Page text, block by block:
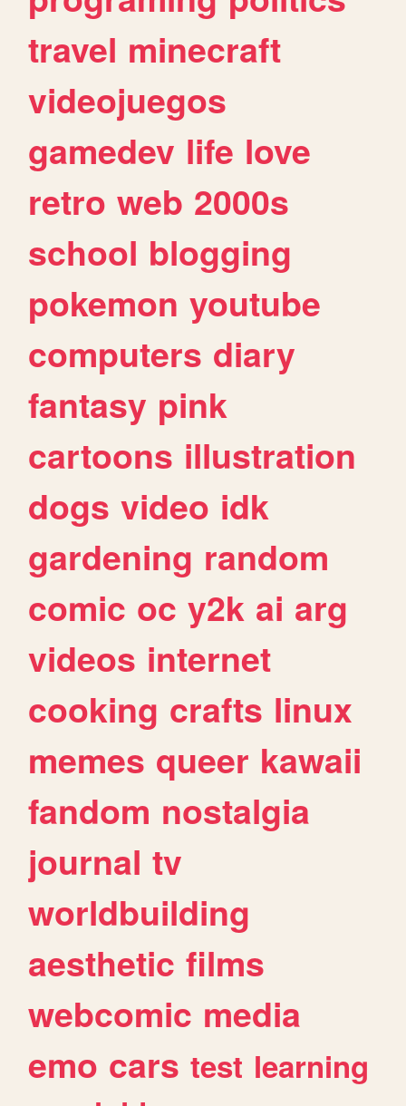
travel minecraft
videojuegos
gamedev life love
retro web 2000s
school blogging
pokemon youtube
computers diary
fantasy pink
cartoons illustration
dogs video idk
gardening random
comic oc y2k ai arg
videos internet
cooking crafts linux
memes queer kawaii
fandom nostalgia
journal tv
worldbuilding
aesthetic films
webcomic media
emo cars test learning